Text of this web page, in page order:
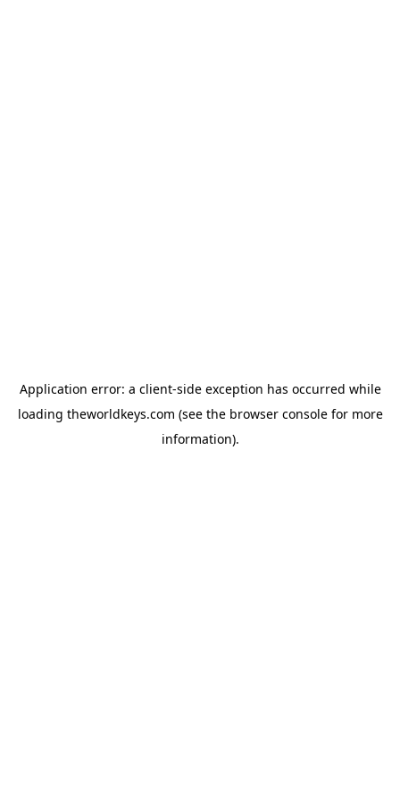
Application error: a client-side exception has occurred while
loading theworldkeys.com (see the browser consolefor more
information).